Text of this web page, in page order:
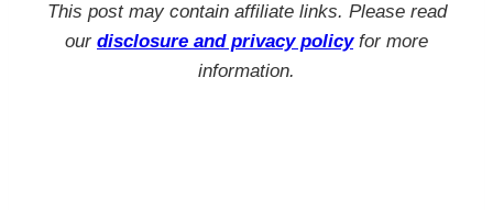
This post may contain affiliate links. Please read
our disclosure and privacy policyfor more
information.